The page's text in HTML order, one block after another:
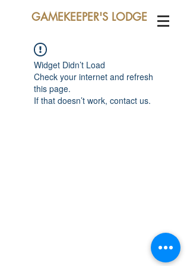
GAMEKEEPER'S LODGE
Widget Didn’t Load
Check your internet and refresh
this page.
If that doesn’t work, contact us.